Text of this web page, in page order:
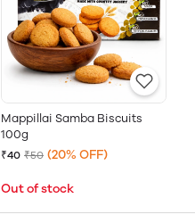
Mappillai Samba Biscuits
100g
₹40 ₹50 (20% OFF)
Out of stock